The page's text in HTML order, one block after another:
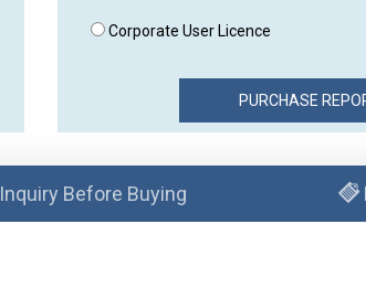
Corporate User Licence
Inquiry Before Buying